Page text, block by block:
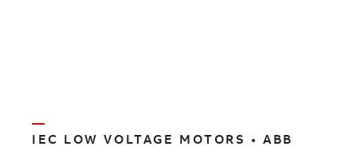
IEC LOW VOLTAGE MOTORS • ABB